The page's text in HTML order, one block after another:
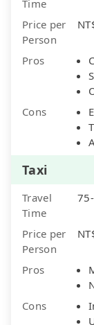
Time
Price per
Person
Pros
Cons
Taxi
Travel
Time
Price per
Person
Pros
Cons